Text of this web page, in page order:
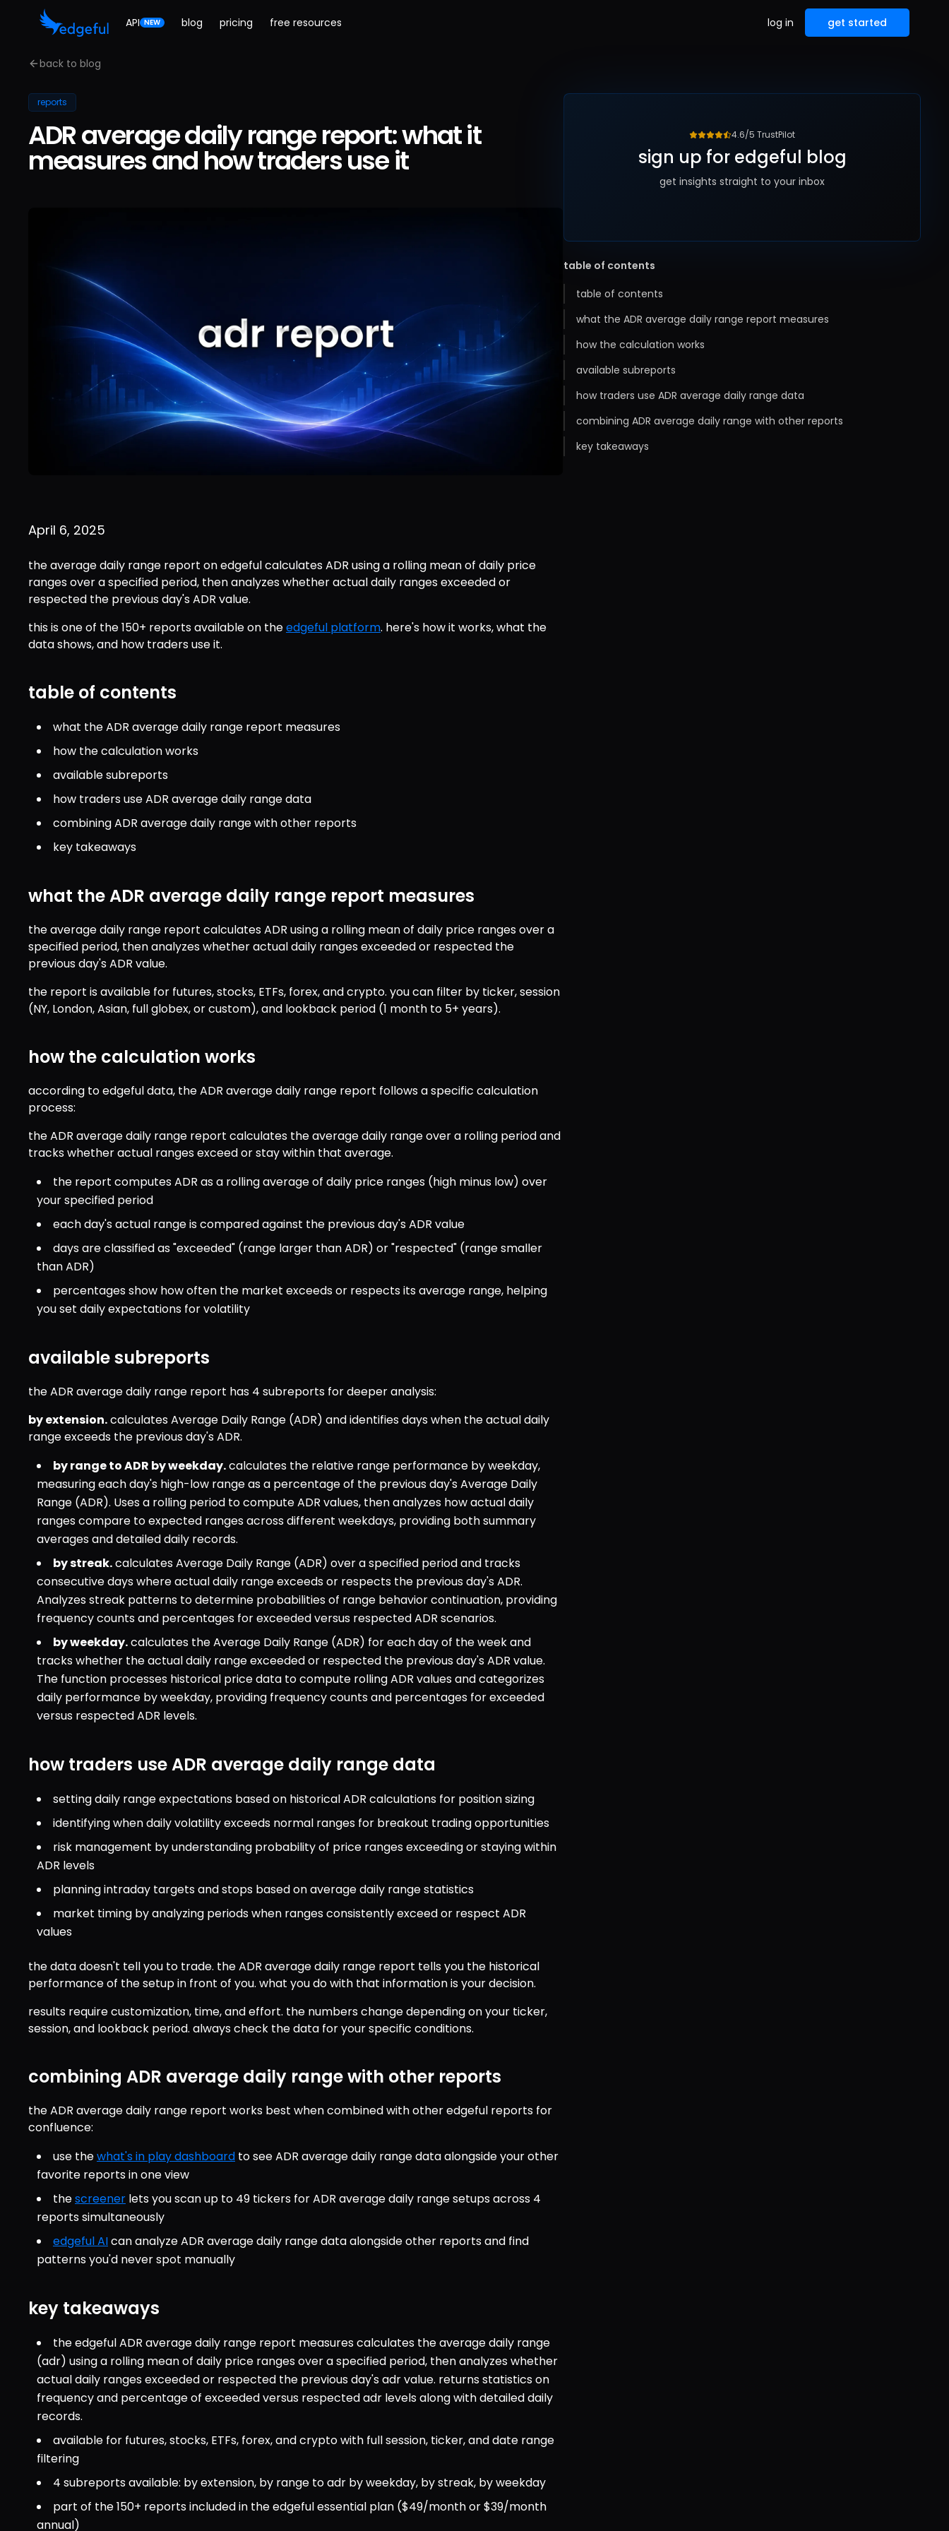
API NEW blog pricing free resources log in get started
back to blog
reports
ADR average daily range report: what it
measures and how traders use it
April 6, 2025
the average daily range report on edgeful calculates ADR using a rolling mean of daily price
ranges over a specified period, then analyzes whether actual daily ranges exceeded or
respected the previous day's ADR value.
this is one of the 150+ reports available on the edgeful platform. here's how it works, what the
data shows, and how traders use it.
table of contents
what the ADR average daily range report measures
how the calculation works
available subreports
how traders use ADR average daily range data
combining ADR average daily range with other reports
key takeaways
what the ADR average daily range report measures
the average daily range report calculates ADR using a rolling mean of daily price ranges over a
specified period, then analyzes whether actual daily ranges exceeded or respected the
previous day's ADR value.
the report is available for futures, stocks, ETFs, forex, and crypto. you can filter by ticker, session
(NY, London, Asian, full globex, or custom), and lookback period (1 month to 5+ years).
how the calculation works
according to edgeful data, the ADR average daily range report follows a specific calculation
process:
the ADR average daily range report calculates the average daily range over a rolling period and
tracks whether actual ranges exceed or stay within that average.
the report computes ADR as a rolling average of daily price ranges (high minus low) over
your specified period
each day's actual range is compared against the previous day's ADR value
days are classified as "exceeded" (range larger than ADR) or "respected" (range smaller
than ADR)
percentages show how often the market exceeds or respects its average range, helping
you set daily expectations for volatility
available subreports
the ADR average daily range report has 4 subreports for deeper analysis:
by extension. calculates Average Daily Range (ADR) and identifies days when the actual daily
range exceeds the previous day's ADR.
by range to ADR by weekday. calculates the relative range performance by weekday,
measuring each day's high-low range as a percentage of the previous day's Average Daily
Range (ADR). Uses a rolling period to compute ADR values, then analyzes how actual daily
ranges compare to expected ranges across different weekdays, providing both summary
averages and detailed daily records.
by streak. calculates Average Daily Range (ADR) over a specified period and tracks
consecutive days where actual daily range exceeds or respects the previous day's ADR.
Analyzes streak patterns to determine probabilities of range behavior continuation, providing
frequency counts and percentages for exceeded versus respected ADR scenarios.
by weekday. calculates the Average Daily Range (ADR) for each day of the week and
tracks whether the actual daily range exceeded or respected the previous day's ADR value.
The function processes historical price data to compute rolling ADR values and categorizes
daily performance by weekday, providing frequency counts and percentages for exceeded
versus respected ADR levels.
how traders use ADR average daily range data
setting daily range expectations based on historical ADR calculations for position sizing
identifying when daily volatility exceeds normal ranges for breakout trading opportunities
risk management by understanding probability of price ranges exceeding or staying within
ADR levels
planning intraday targets and stops based on average daily range statistics
market timing by analyzing periods when ranges consistently exceed or respect ADR
values
the data doesn't tell you to trade. the ADR average daily range report tells you the historical
performance of the setup in front of you. what you do with that information is your decision.
results require customization, time, and effort. the numbers change depending on your ticker,
session, and lookback period. always check the data for your specific conditions.
combining ADR average daily range with other reports
the ADR average daily range report works best when combined with other edgeful reports for
confluence:
use the what's in play dashboard to see ADR average daily range data alongside your other
favorite reports in one view
the screener lets you scan up to 49 tickers for ADR average daily range setups across 4
reports simultaneously
edgeful AI can analyze ADR average daily range data alongside other reports and find
patterns you'd never spot manually
key takeaways
the edgeful ADR average daily range report measures calculates the average daily range
(adr) using a rolling mean of daily price ranges over a specified period, then analyzes whether
actual daily ranges exceeded or respected the previous day's adr value. returns statistics on
frequency and percentage of exceeded versus respected adr levels along with detailed daily
records.
available for futures, stocks, ETFs, forex, and crypto with full session, ticker, and date range
filtering
4 subreports available: by extension, by range to adr by weekday, by streak, by weekday
part of the 150+ reports included in the edgeful essential plan ($49/month or $39/month
annual)
4.6/5 TrustPilot
sign up for edgeful blog
get insights straight to your inbox
table of contents
table of contents
what the ADR average daily range report measures
how the calculation works
available subreports
how traders use ADR average daily range data
combining ADR average daily range with other reports
key takeaways